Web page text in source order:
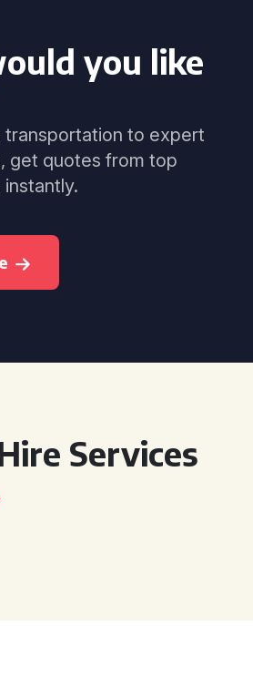
you like
transportation to expert
get quotes from top
Services